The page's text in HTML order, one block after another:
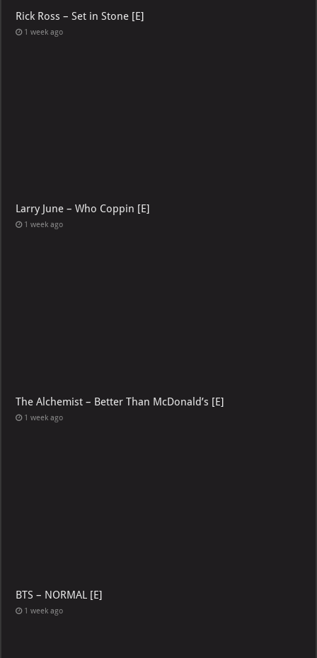
Rick Ross – Set in Stone [E]
1 week ago
Larry June – Who Coppin [E]
1 week ago
The Alchemist – Better Than McDonald’s [E]
1 week ago
BTS – NORMAL [E]
1 week ago